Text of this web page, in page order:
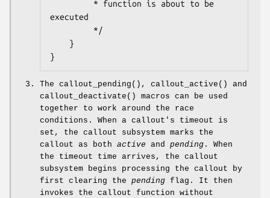
executed
}
The callout_pending (), callout_active () and
callout_deactivate () macros can be used
together to work around the race
conditions. When a callout's timeout is
set, the callout subsystem marks the
callout as both active and pending . When
the timeout time arrives, the callout
subsystem begins processing the callout by
first clearing the pending flag. It then
invokes the callout function without